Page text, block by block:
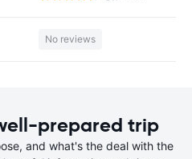
No reviews
prepared trip
and what's the deal with the